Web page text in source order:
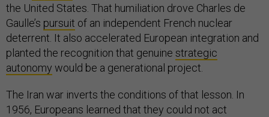
the United States. That humiliation drove Charles de
Gaulle’s pursuit of an independent French nuclear
deterrent. It also accelerated European integration and
planted the recognition that genuine strategic
autonomy would be a generational project.
The Iran war inverts the conditions of that lesson. In
1956, Europeans learned that they could not act